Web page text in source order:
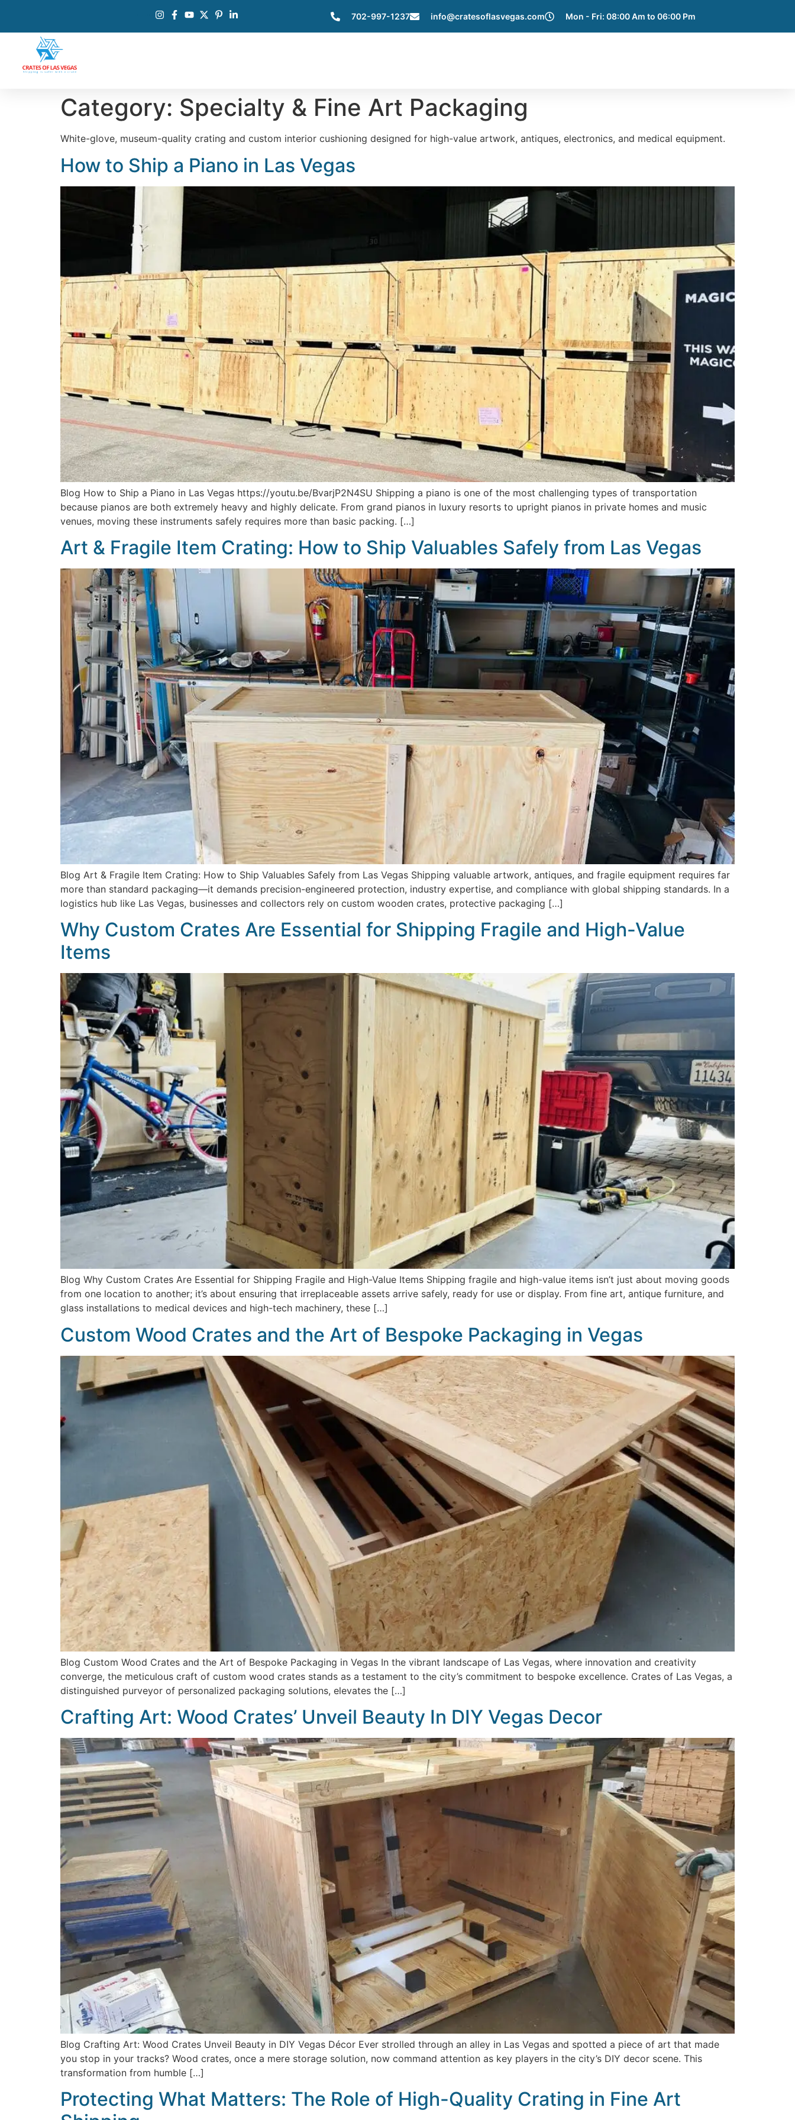
702-997-1237 info@cratesoflasvegas.com Mon - Fri: 08:00 Am to 06:00 Pm
Category: Specialty & Fine Art Packaging
White-glove, museum-quality crating and custom interior cushioning designed for high-value artwork, antiques, electronics, and medical equipment.
How to Ship a Piano in Las Vegas
Blog How to Ship a Piano in Las Vegas https://youtu.be/BvarjP2N4SU Shipping a piano is one of the most challenging types of transportation
because pianos are both extremely heavy and highly delicate. From grand pianos in luxury resorts to upright pianos in private homes and music
venues, moving these instruments safely requires more than basic packing. […]
Art & Fragile Item Crating: How to Ship Valuables Safely from Las Vegas
Blog Art & Fragile Item Crating: How to Ship Valuables Safely from Las Vegas Shipping valuable artwork, antiques, and fragile equipment requires far
more than standard packaging—it demands precision-engineered protection, industry expertise, and compliance with global shipping standards. In a
logistics hub like Las Vegas, businesses and collectors rely on custom wooden crates, protective packaging […]
Why Custom Crates Are Essential for Shipping Fragile and High-Value
Items
Blog Why Custom Crates Are Essential for Shipping Fragile and High-Value Items Shipping fragile and high-value items isn’t just about moving goods
from one location to another; it’s about ensuring that irreplaceable assets arrive safely, ready for use or display. From fine art, antique furniture, and
glass installations to medical devices and high-tech machinery, these […]
Custom Wood Crates and the Art of Bespoke Packaging in Vegas
Blog Custom Wood Crates and the Art of Bespoke Packaging in Vegas In the vibrant landscape of Las Vegas, where innovation and creativity
converge, the meticulous craft of custom wood crates stands as a testament to the city’s commitment to bespoke excellence. Crates of Las Vegas, a
distinguished purveyor of personalized packaging solutions, elevates the […]
Crafting Art: Wood Crates’ Unveil Beauty In DIY Vegas Decor
Blog Crafting Art: Wood Crates Unveil Beauty in DIY Vegas Décor Ever strolled through an alley in Las Vegas and spotted a piece of art that made
you stop in your tracks? Wood crates, once a mere storage solution, now command attention as key players in the city’s DIY decor scene. This
transformation from humble […]
Protecting What Matters: The Role of High-Quality Crating in Fine Art